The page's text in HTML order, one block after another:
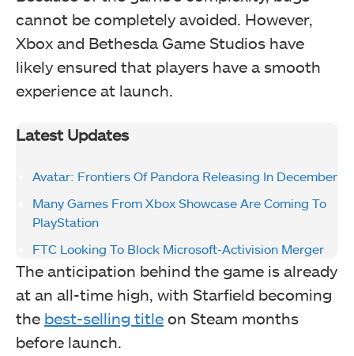
cannot be completely avoided. However,
Xbox and Bethesda Game Studios have
likely ensured that players have a smooth
experience at launch.
Latest Updates
Avatar: Frontiers Of Pandora Releasing In December
Many Games From Xbox Showcase Are Coming To
PlayStation
FTC Looking To Block Microsoft-Activision Merger
The anticipation behind the game is already
at an all-time high, with Starfield becoming
the best-selling title on Steam months
before launch.